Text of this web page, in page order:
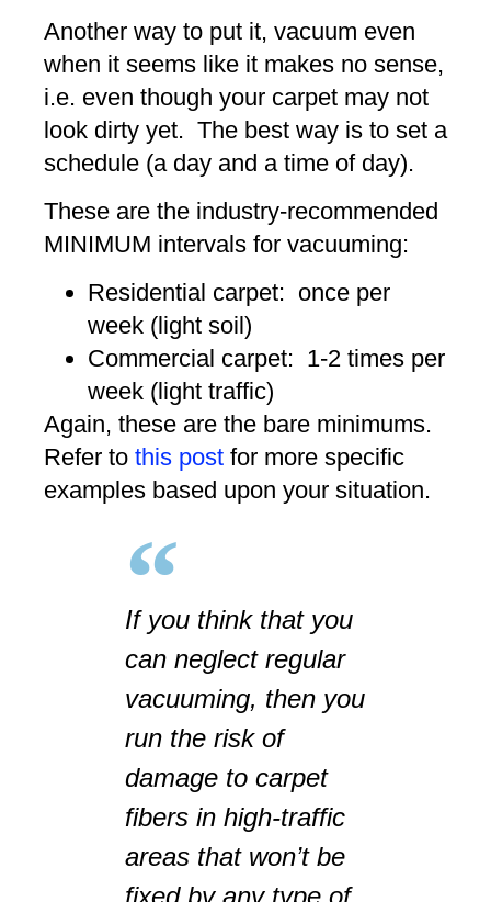
Another way to put it, vacuum even
when it seems like it makes no sense,
i.e. even though your carpet may not
look dirty yet. The best way is to set a
schedule (a day and a time of day).
These are the industry-recommended
MINIMUM intervals for vacuuming:
Residential carpet: once per
week (light soil)
Commercial carpet: 1-2 times per
week (light traffic)
Again, these are the bare minimums.
Refer to this post for more specific
examples based upon your situation.
If you think that you
can neglect regular
vacuuming, then you
run the risk of
damage to carpet
fibers in high-traffic
areas that won’t be
fixed by any type of